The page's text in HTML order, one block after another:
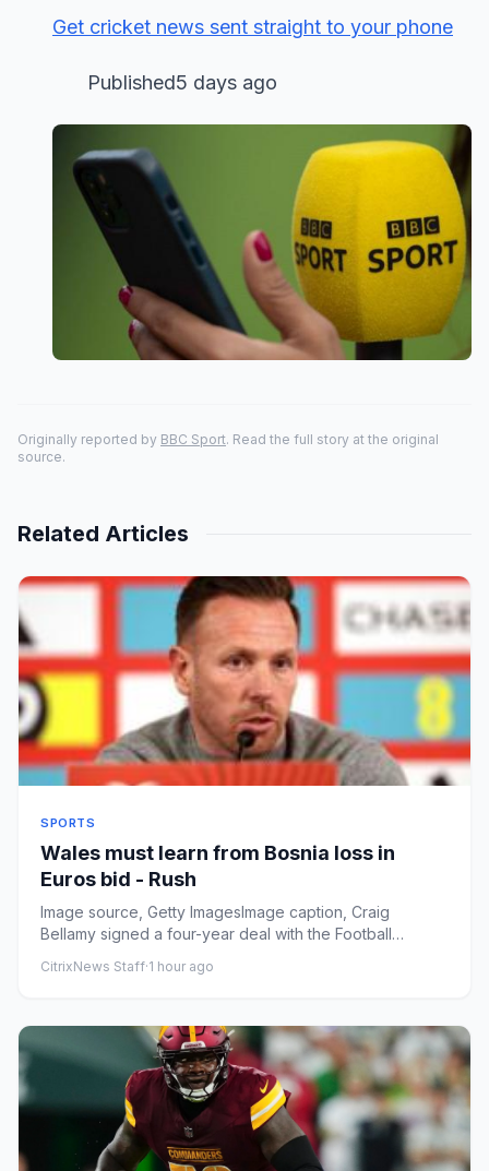
Get cricket news sent straight to your phone
Published5 days ago
Originally reported by BBC Sport. Read the full story at the original
source.
Related Articles
SPORTS
Wales must learn from Bosnia loss in
Euros bid - Rush
Image source, Getty ImagesImage caption, Craig
Bellamy signed a four-year deal with the Football
CitrixNews Staff·1 hour ago